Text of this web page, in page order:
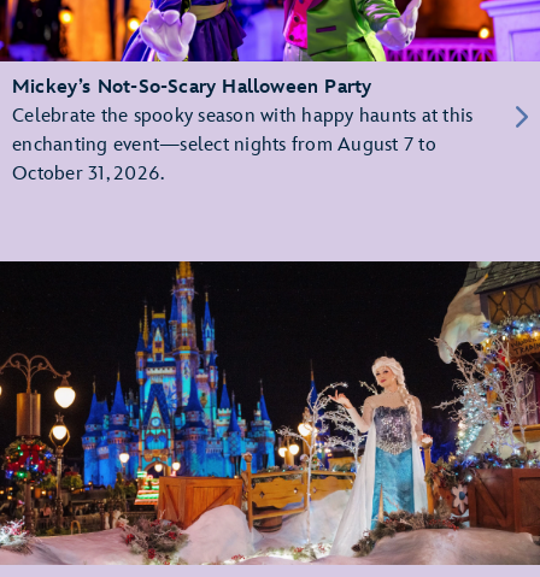
Mickey’s Not-So-Scary Halloween Party
Celebrate the spooky season with happy haunts at this
enchanting event—select nights from August 7 to
October 31, 2026.